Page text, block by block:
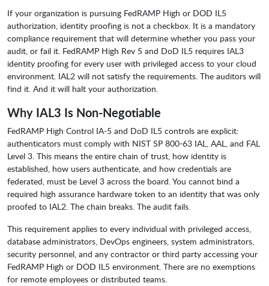
If your organization is pursuing FedRAMP High or DOD IL5
authorization, identity proofing is not a checkbox. It is a mandatory
compliance requirement that will determine whether you pass your
audit, or fail it. FedRAMP High Rev 5 and DoD IL5 requires IAL3
identity proofing for every user with privileged access to your cloud
environment. IAL2 will not satisfy the requirements. The auditors will
find it. And it will halt your authorization.
Why IAL3 Is Non-Negotiable
FedRAMP High Control IA-5 and DoD IL5 controls are explicit:
authenticators must comply with NIST SP 800-63 IAL, AAL, and FAL
Level 3. This means the entire chain of trust, how identity is
established, how users authenticate, and how credentials are
federated, must be Level 3 across the board. You cannot bind a
required high assurance hardware token to an identity that was only
proofed to IAL2. The chain breaks. The audit fails.
This requirement applies to every individual with privileged access,
database administrators, DevOps engineers, system administrators,
security personnel, and any contractor or third party accessing your
FedRAMP High or DOD IL5 environment. There are no exemptions
for remote employees or distributed teams.